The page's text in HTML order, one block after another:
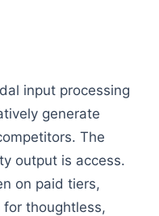
input processing
generate
The
output is access.
on paid tiers,
thoughtless,